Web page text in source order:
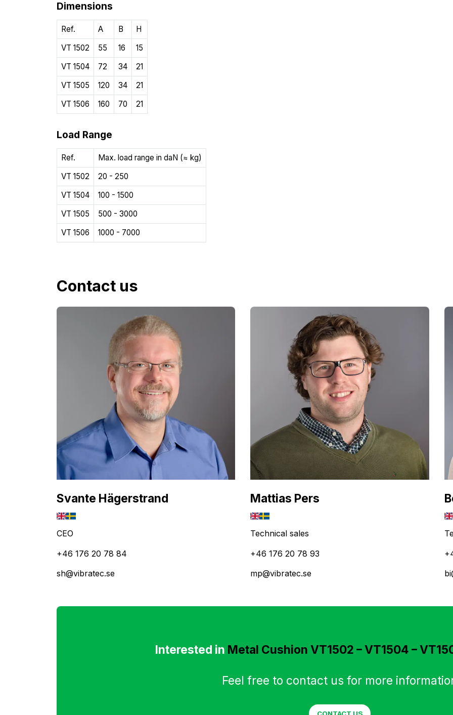
Dimensions
Ref. A B
H
VT 1502
55 16
15
VT 1504
72 34
21
VT 1505
120 34
21
VT 1506
160 70 21
Load Range
Ref.
Max. load range in daN (≈ kg)
VT 1502
20 - 250
VT 1504
100 - 1500
VT 1505
500 - 3000
VT 1506
1000 - 7000
Contact us
Svante Hägerstrand
CEO
+46 176 20 78 84
sh@vibratec.se
Mattias Pers
Technical sales
+46 176 20 78 93
mp@vibratec.se
Interested in Metal Cushion VT1502 – VT1504 –
Feel free to contact us for more